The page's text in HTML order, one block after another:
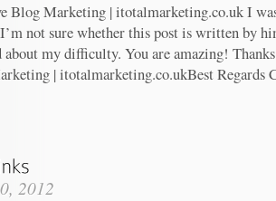
Blog Marketing | itotalmarketing.co.uk I
not sure whether this post is written by
about my difficulty. You are amazing!
| itotalmarketing.co.ukBest Regards
2012